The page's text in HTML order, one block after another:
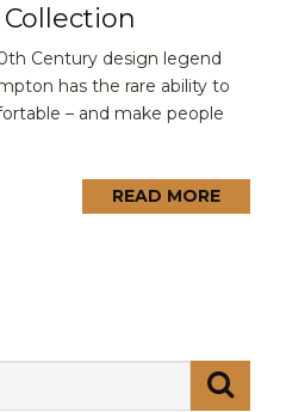
Century design legend
has the rare ability to
– and make people
READ MORE